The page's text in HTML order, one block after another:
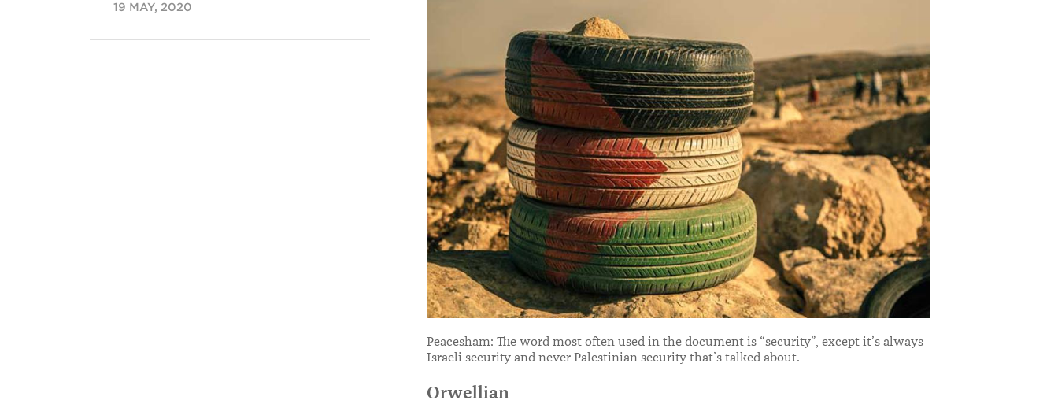
Peacesham: The word most often used in the document is “security”, except it’s always
Israeli security and never Palestinian security that’s talked about.
Orwellian
19 MAY, 2020